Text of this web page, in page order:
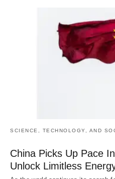
SCIENCE, TECHNOLOGY, AND
China Picks Up Pace
Unlock Limitless